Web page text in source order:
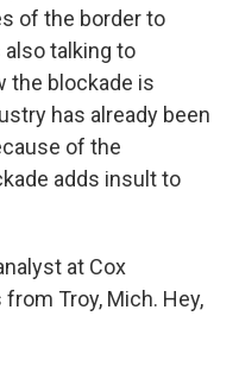
of the border to
talking to
the blockade is
has already been
of the
adds insult to
at Cox
Troy, Mich. Hey,